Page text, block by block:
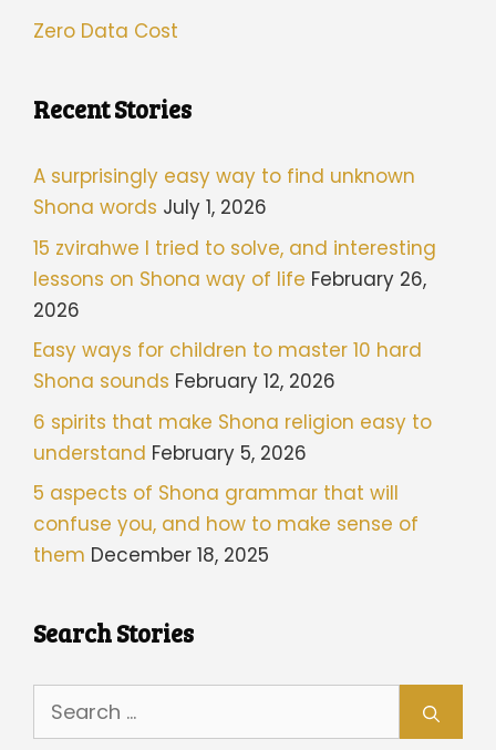
Zero Data Cost
Recent Stories
A surprisingly easy way to find unknown
Shona words July 1, 2026
15 zvirahwe I tried to solve, and interesting
lessons on Shona way of life February 26,
2026
Easy ways for children to master 10 hard
Shona sounds February 12, 2026
6 spirits that make Shona religion easy to
understand February 5, 2026
5 aspects of Shona grammar that will
confuse you, and how to make sense of
them December 18, 2025
Search Stories
Search